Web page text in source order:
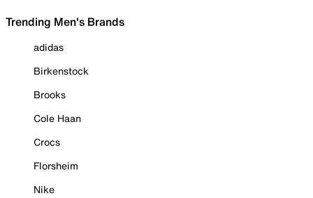
Trending Men's Brands
adidas
Birkenstock
Brooks
Cole Haan
Crocs
Florsheim
Nike